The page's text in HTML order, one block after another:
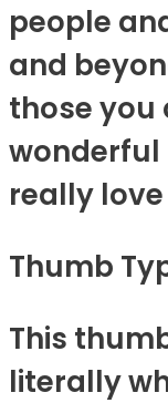
people
and
those you
wonderful
really
Thumb
This
literally